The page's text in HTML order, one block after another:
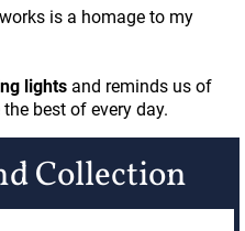
is a homage to my
lights and reminds us of
best of every day.
Collection